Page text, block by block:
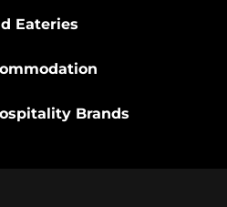
Eateries
Brands